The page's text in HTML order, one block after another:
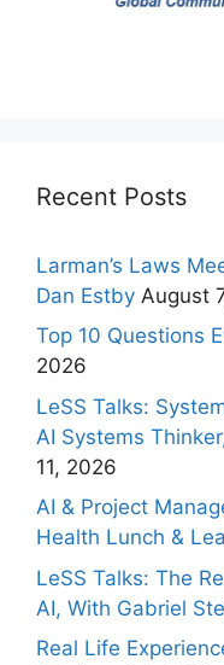
Recent Posts
Larman’s Laws
Dan Estby August
Top 10 Questions
2026
LeSS Talks:
AI Systems
11, 2026
AI & Project
Health Lunch &
LeSS Talks: The
AI, With Gabriel
Real Life